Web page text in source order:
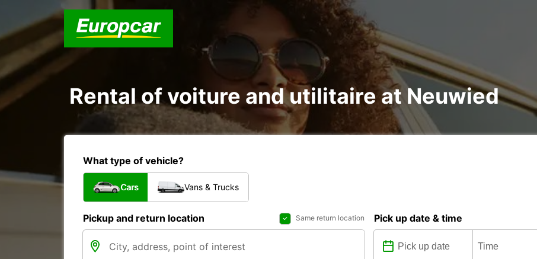
Rental of voiture and utilitaire at Neuwied
What type of vehicle?
Cars Vans & Trucks
Pickup and return location Same return location Pick up date & time